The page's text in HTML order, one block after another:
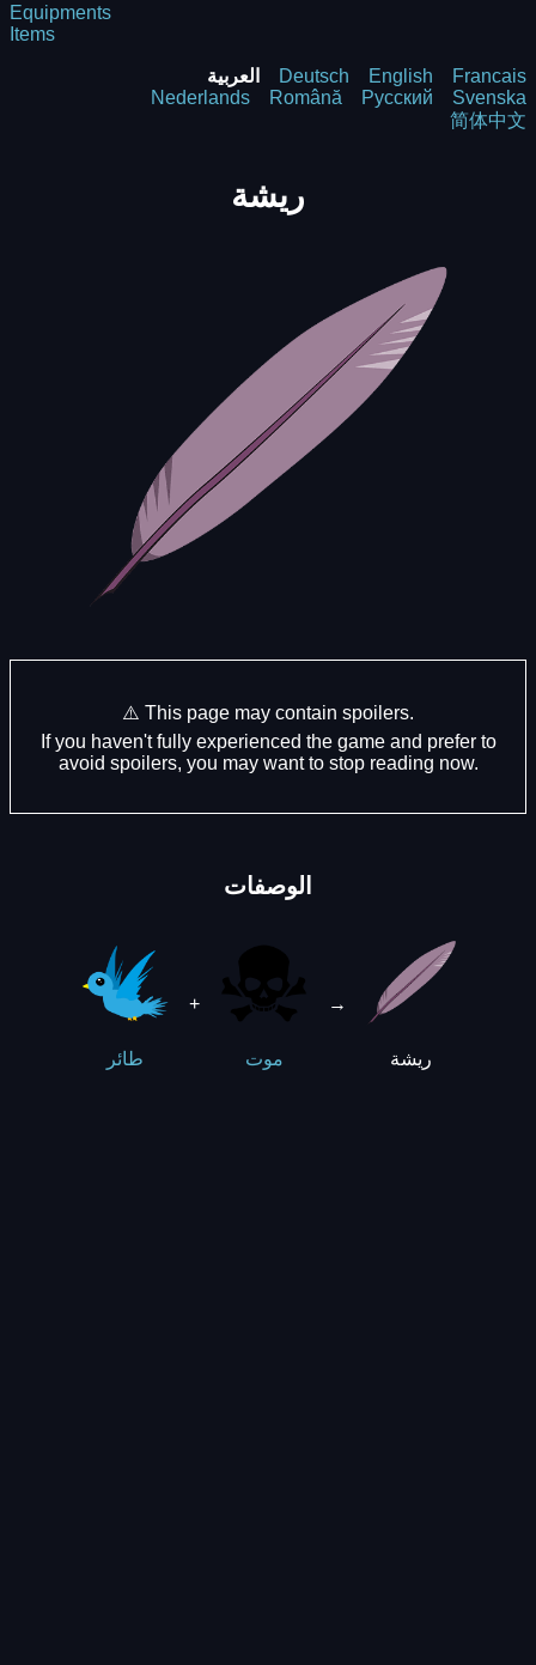
Equipments
Items
العربية Deutsch English
Francais
Nederlands
Română Русский
Svenska
简体中文
ريشة
⚠️ This page may contain spoilers.
If you haven't fully experienced the game and prefer to
avoid spoilers, you may want to stop reading now.
الوصفات
طائر
+
موت
→
ريشة